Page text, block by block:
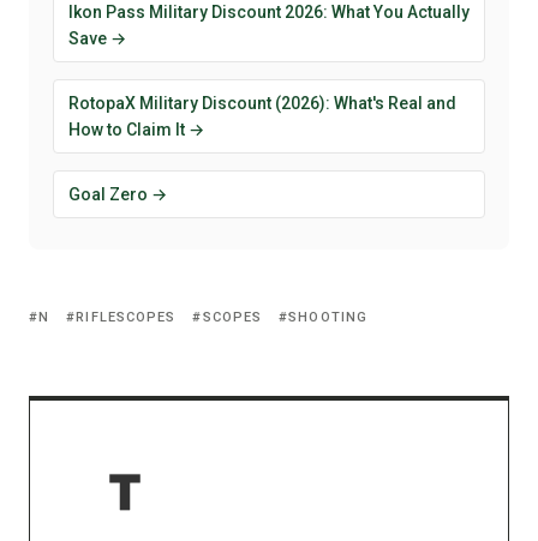
Ikon Pass Military Discount 2026: What You Actually
Save →
RotopaX Military Discount (2026): What's Real and
How to Claim It →
Goal Zero →
N RIFLESCOPES SCOPES SHOOTING